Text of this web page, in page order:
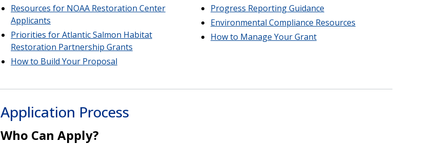
Resources for NOAA Restoration Center
Applicants
Priorities for Atlantic Salmon Habitat
Restoration Partnership Grants
How to Build Your Proposal
Progress Reporting Guidance
Environmental Compliance Resources
How to Manage Your Grant
Application Process
Who Can Apply?